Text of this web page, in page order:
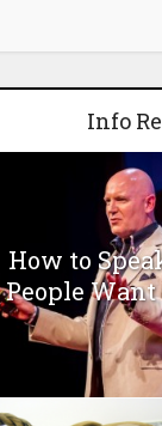
Info
How to
People